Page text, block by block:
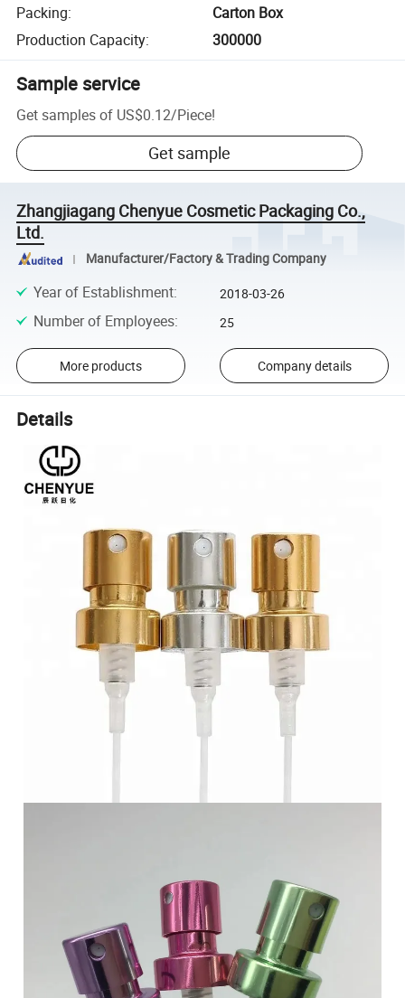
Packing:
Carton Box
Production Capacity: 300000
Sample service
Get samples of US$0.12/Piece!
Get sample
Zhangjiagang Chenyue Cosmetic Packaging Co.,
Ltd.
Manufacturer/Factory & Trading Company
Year of Establishment: 2018-03-26
Number of Employees: 25
More products Company details
Details